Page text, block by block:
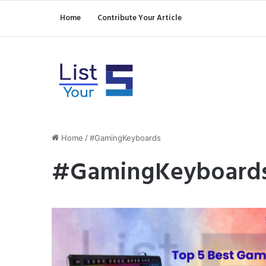
Home Contribute Your Article
Home /#GamingKeyboards